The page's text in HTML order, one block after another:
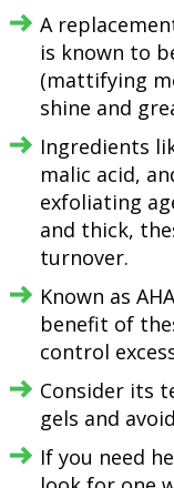
A
is known to
(mattifying
shine and
Ingredients
malic acid,
exfoliating
and thick,
turnover.
Known as
benefit of
control
Consider its
gels and
If you need